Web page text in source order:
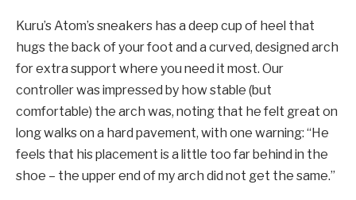
Kuru’s Atom’s sneakers has a deep cup of heel that
hugs the back of your foot and a curved, designed arch
for extra support where you need it most. Our
controller was impressed by how stable (but
comfortable) the arch was, noting that he felt great on
long walks on a hard pavement, with one warning: “He
feels that his placement is a little too far behind in the
shoe – the upper end of my arch did not get the same.”